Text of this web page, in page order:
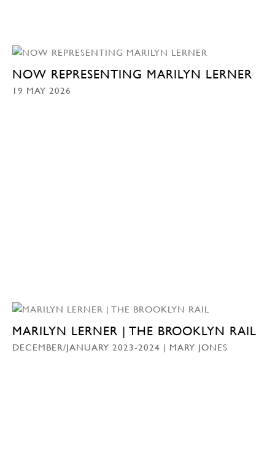
NOW REPRESENTING MARILYN LERNER
19 MAY 2026
MARILYN LERNER | THE BROOKLYN RAIL
DECEMBER/JANUARY 2023-2024 | MARY JONES